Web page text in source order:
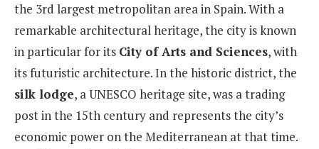
the 3rd largest metropolitan area in Spain. With a
remarkable architectural heritage, the city is known
in particular for its City of Arts and Sciences, with
its futuristic architecture. In the historic district, the
silk lodge, a UNESCO heritage site, was a trading
post in the 15th century and represents the city’s
economic power on the Mediterranean at that time.